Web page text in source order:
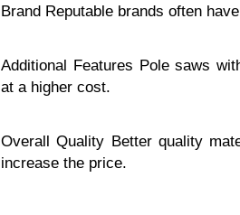
Brand Reputable brands often
Additional Features Pole saws
at a higher cost.
Overall Quality Better quality
increase the price.